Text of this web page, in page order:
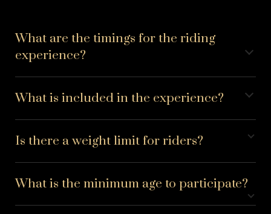
What are the timings for the riding
experience?
What is included in the experience?
Is there a weight limit for riders?
What is the minimum age to participate?